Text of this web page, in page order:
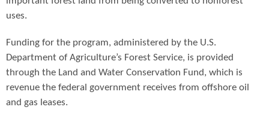
uses.
Funding for the program, administered by the U.S.
Department of Agriculture’s Forest Service, is provided
through the Land and Water Conservation Fund, which is
revenue the federal government receives from offshore oil
and gas leases.